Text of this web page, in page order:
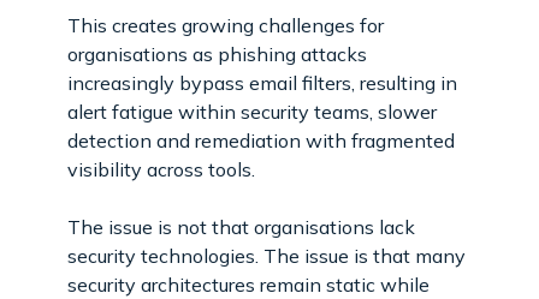
This creates growing challenges for
organisations as phishing attacks
increasingly bypass email filters, resulting in
alert fatigue within security teams, slower
detection and remediation with fragmented
visibility across tools.
The issue is not that organisations lack
security technologies. The issue is that many
security architectures remain static while